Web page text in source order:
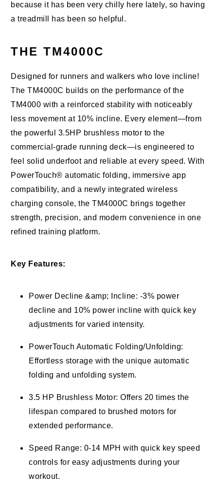
because it has been very chilly here lately, so having
a treadmill has been so helpful.
THE TM4000C
Designed for runners and walkers who love incline!
The TM4000C builds on the performance of the
TM4000 with a reinforced stability with noticeably
less movement at 10% incline. Every element—from
the powerful 3.5HP brushless motor to the
commercial-grade running deck—is engineered to
feel solid underfoot and reliable at every speed. With
PowerTouch® automatic folding, immersive app
compatibility, and a newly integrated wireless
charging console, the TM4000C brings together
strength, precision, and modern convenience in one
refined training platform.
Key Features:
Power Decline &amp; Incline: -3% power
decline and 10% power incline with quick key
adjustments for varied intensity.
PowerTouch Automatic Folding/Unfolding:
Effortless storage with the unique automatic
folding and unfolding system.
3.5 HP Brushless Motor: Offers 20 times the
lifespan compared to brushed motors for
extended performance.
Speed Range: 0-14 MPH with quick key speed
controls for easy adjustments during your
workout.